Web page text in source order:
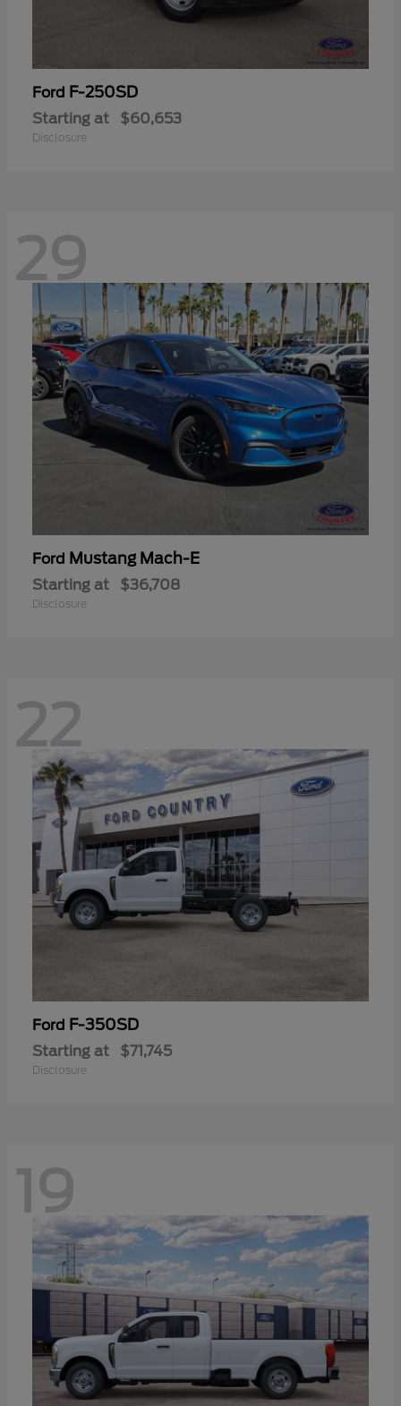
Ford F-250SD
Starting at $60,653
Disclosure
29
Ford Mustang Mach-E
Starting at $36,708
Disclosure
22
Ford F-350SD
Starting at $71,745
Disclosure
19